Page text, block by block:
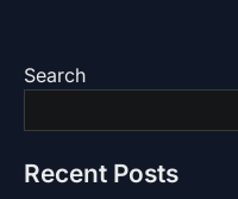
Search
Recent Posts